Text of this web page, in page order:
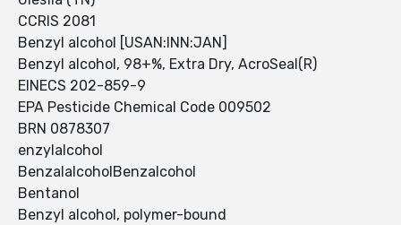
CCRIS 2081
Benzyl alcohol [USAN:INN:JAN]
Benzyl alcohol, 98+%, Extra Dry, AcroSeal(R)
EINECS 202-859-9
EPA Pesticide Chemical Code 009502
BRN 0878307
enzylalcohol
BenzalalcoholBenzalcohol
Bentanol
Benzyl alcohol, polymer-bound